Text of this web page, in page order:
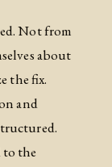
Not from
about
the fix.
and
to the